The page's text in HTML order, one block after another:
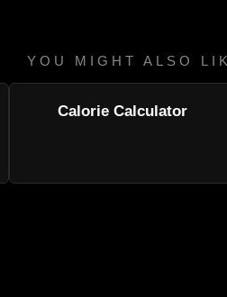
YOU MIGHT ALSO
Calorie Calculator